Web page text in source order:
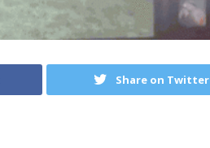
Share on Twitter